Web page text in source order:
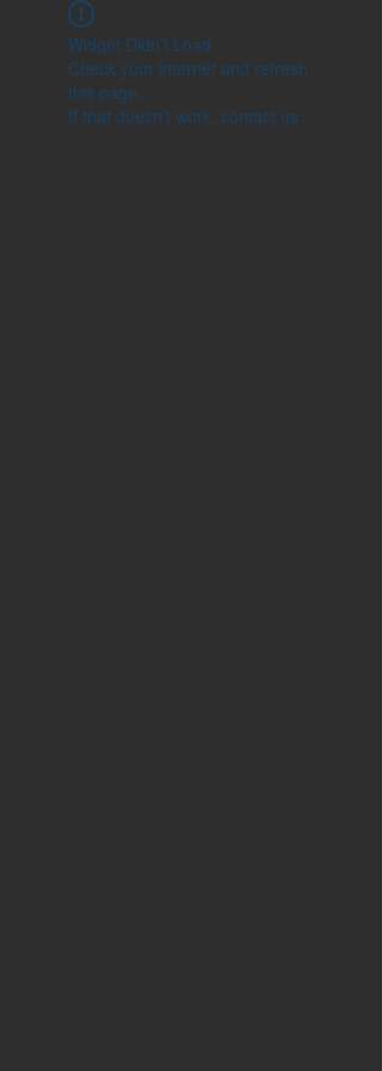
Widget Didn’t Load
Check your internet and refresh
this page.
If that doesn’t work, contact us.